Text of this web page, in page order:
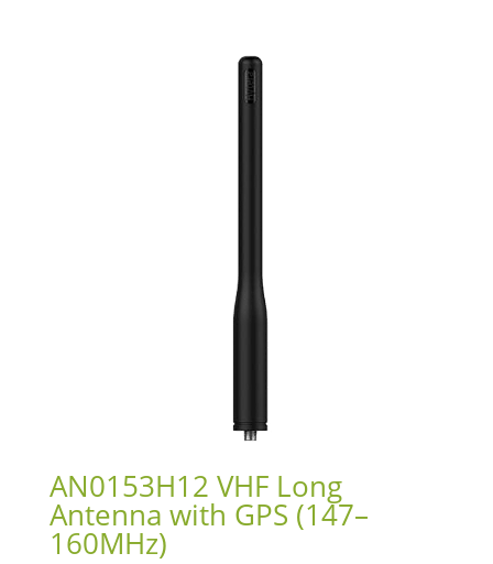
AN0153H12 VHF Long
Antenna with GPS (147–
160MHz)